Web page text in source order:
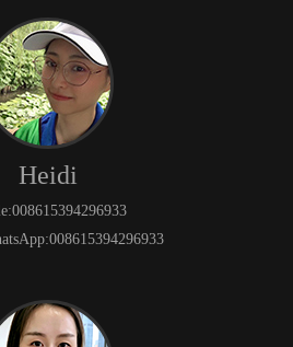
Heidi